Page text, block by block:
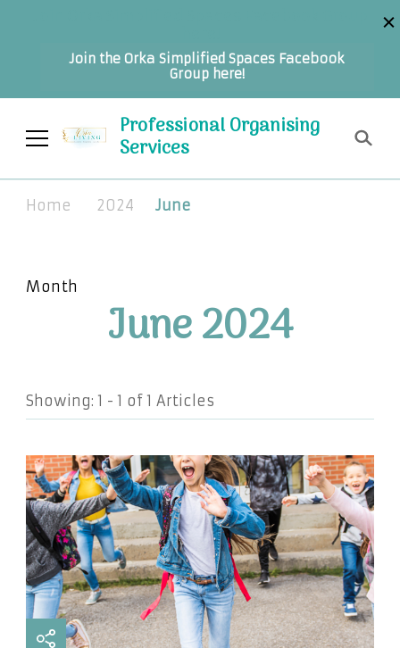
Join the Orka Simplified Spaces Facebook
Group here!
Professional Organising
Services
Home 2024 June
Month
June 2024
Showing: 1 - 1 of 1 Articles